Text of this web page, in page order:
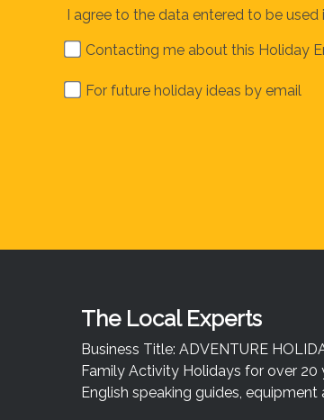
I agree to the data entered to be
Contacting me about this Holiday
For future holiday ideas by email
The Local Experts
Business Title: ADVENTURE
Family Activity Holidays for over 20
English speaking guides,